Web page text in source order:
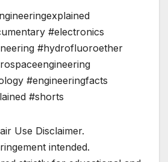
#electronics
#hydrofluoroether
#engineeringfacts
#shorts
Use Disclaimer.
intended.